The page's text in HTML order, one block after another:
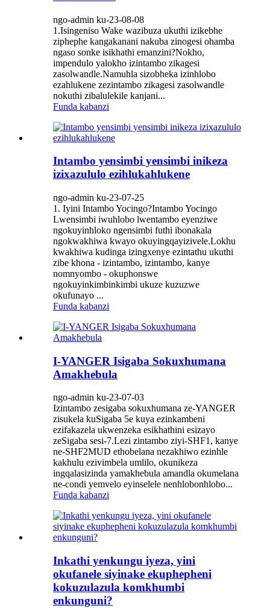
ngo-admin ku-23-08-08
1.Isingeniso Wake wazibuza ukuthi izikebhe
ziphephe kangakanani nakuba zinogesi ohamba
ngaso sonke isikhathi emanzini?Nokho,
impendulo yalokho izintambo zikagesi
zasolwandle.Namuhla sizobheka izinhlobo
ezahlukene zezintambo zikagesi zasolwandle
nokuthi zibalulekile kanjani...
Funda kabanzi
Intambo yensimbi yensimbi inikeza
izixazululo ezihlukahlukene
ngo-admin ku-23-07-25
1. Iyini Intambo Yocingo?Intambo Yocingo
Lwensimbi iwuhlobo lwentambo eyenziwe
ngokuyinhloko ngensimbi futhi ibonakala
ngokwakhiwa kwayo okuyingqayizivele.Lokhu
kwakhiwa kudinga izingxenye ezintathu ukuthi
zibe khona - izintambo, izintambo, kanye
nomnyombo - okuphonswe
ngokuyinkimbinkimbi ukuze kuzuzwe
okufunayo ...
Funda kabanzi
I-YANGER Isigaba Sokuxhumana
Amakhebula
ngo-admin ku-23-07-03
Izintambo zesigaba sokuxhumana ze-YANGER
zisukela kuSigaba 5e kuya ezinkambeni
ezifakazela ukwenzeka esikhathini esizayo
zeSigaba sesi-7.Lezi zintambo ziyi-SHF1, kanye
ne-SHF2MUD ethobelana nezakhiwo ezinhle
kakhulu ezivimbela umlilo, okunikeza
ingqalasizinda yamakhebula amandla okumelana
ne-condi yemvelo eyinselele nenhlobonhlobo...
Funda kabanzi
Inkathi yenkungu iyeza, yini
okufanele siyinake ekuphepheni
kokuzulazula komkhumbi
enkunguni?